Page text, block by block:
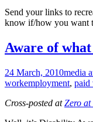
Send your links to
know if/how you want
Aware of
24 March, 2010media
workemployment, paid
Cross-posted atZero at